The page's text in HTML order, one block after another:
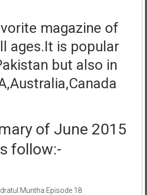
magazine of
ages.It is popular
but also in
of June 2015
follow:-
Muntha Episode 18